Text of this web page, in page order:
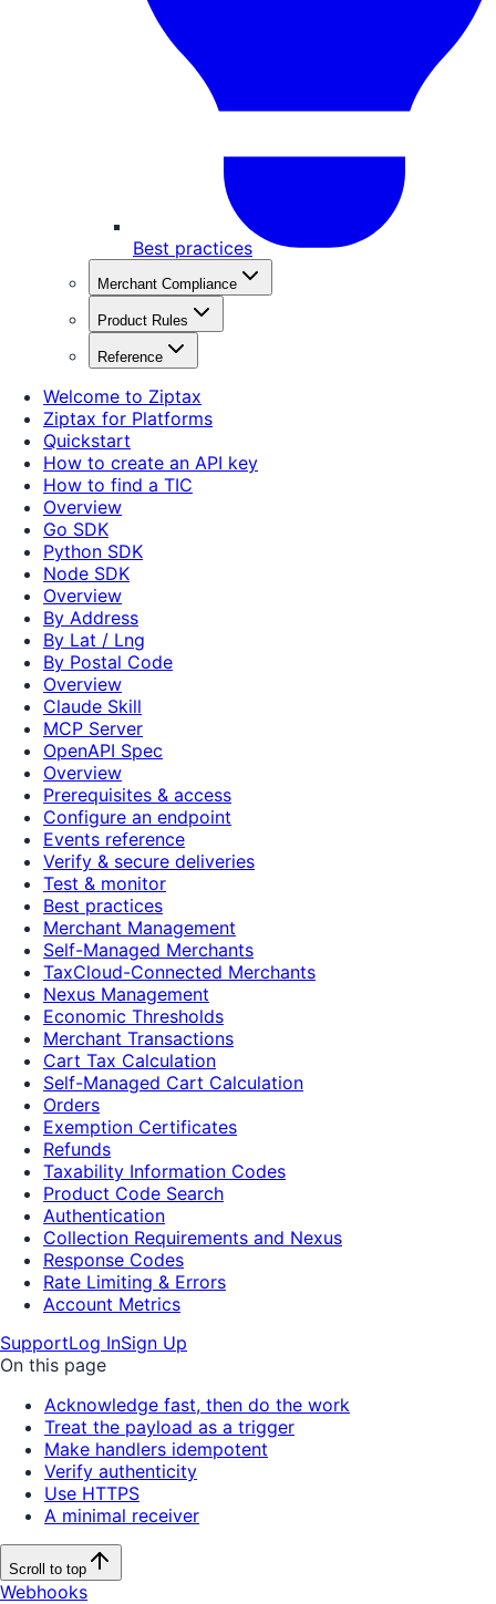
Best practices
Merchant Compliance
Product Rules
Reference
Welcome to Ziptax
Ziptax for Platforms
Quickstart
How to create an API key
How to find a TIC
Overview
Go SDK
Python SDK
Node SDK
Overview
By Address
By Lat / Lng
By Postal Code
Overview
Claude Skill
MCP Server
OpenAPI Spec
Overview
Prerequisites & access
Configure an endpoint
Events reference
Verify & secure deliveries
Test & monitor
Best practices
Merchant Management
Self-Managed Merchants
TaxCloud-Connected Merchants
Nexus Management
Economic Thresholds
Merchant Transactions
Cart Tax Calculation
Self-Managed Cart Calculation
Orders
Exemption Certificates
Refunds
Taxability Information Codes
Product Code Search
Authentication
Collection Requirements and Nexus
Response Codes
Rate Limiting & Errors
Account Metrics
SupportLog InSign Up
On this page
Acknowledge fast, then do the work
Treat the payload as a trigger
Make handlers idempotent
Verify authenticity
Use HTTPS
A minimal receiver
Scroll to top
Webhooks